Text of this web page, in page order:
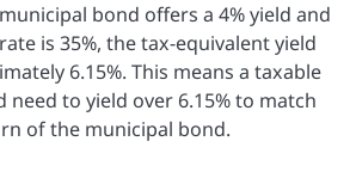
bond offers a 4% yield and
is 35%, the tax-equivalent yield
6.15%. This means a taxable
need to yield over 6.15% to match
of the municipal bond.